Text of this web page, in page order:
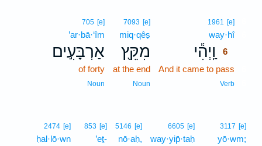
1961 [e]
way·hî6
וַֽיְהִ֕י
6
And it came to pass
Verb
7093 [e]
miq·qêṣ
מִקֵּ֖ץ
at the end
Noun
705 [e]
’ar·bā·‘îm
אַרְבָּעִ֣ים
of forty
Noun
3117 [e]
yō·wm;
6605 [e]
way·yip̄·taḥ
5146 [e]
nō·aḥ,
853 [e]
’eṯ-
2474 [e]
ḥal·lō·wn